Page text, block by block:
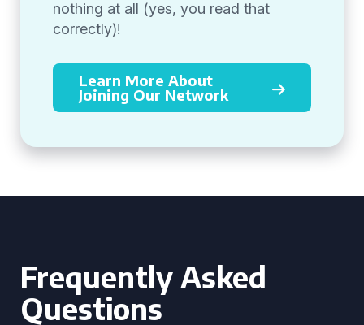
nothing at all (yes, you read that
correctly)!
Learn More About
Joining Our Network
Frequently Asked
Questions